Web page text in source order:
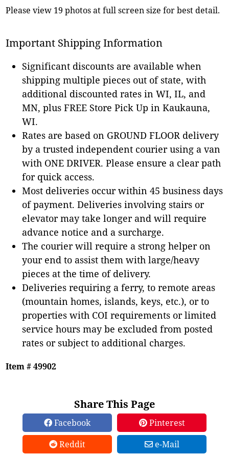
Please view 19 photos at full screen size for best detail.
Important Shipping Information
Significant discounts are available when
shipping multiple pieces out of state, with
additional discounted rates in WI, IL, and
MN, plus FREE Store Pick Up in Kaukauna,
WI.
Rates are based on GROUND FLOOR delivery
by a trusted independent courier using a van
with ONE DRIVER. Please ensure a clear path
for quick access.
Most deliveries occur within 45 business days
of payment. Deliveries involving stairs or
elevator may take longer and will require
advance notice and a surcharge.
The courier will require a strong helper on
your end to assist them with large/heavy
pieces at the time of delivery.
Deliveries requiring a ferry, to remote areas
(mountain homes, islands, keys, etc.), or to
properties with COI requirements or limited
service hours may be excluded from posted
rates or subject to additional charges.
Item # 49902
Share This Page
Facebook
Pinterest
Reddit
e-Mail